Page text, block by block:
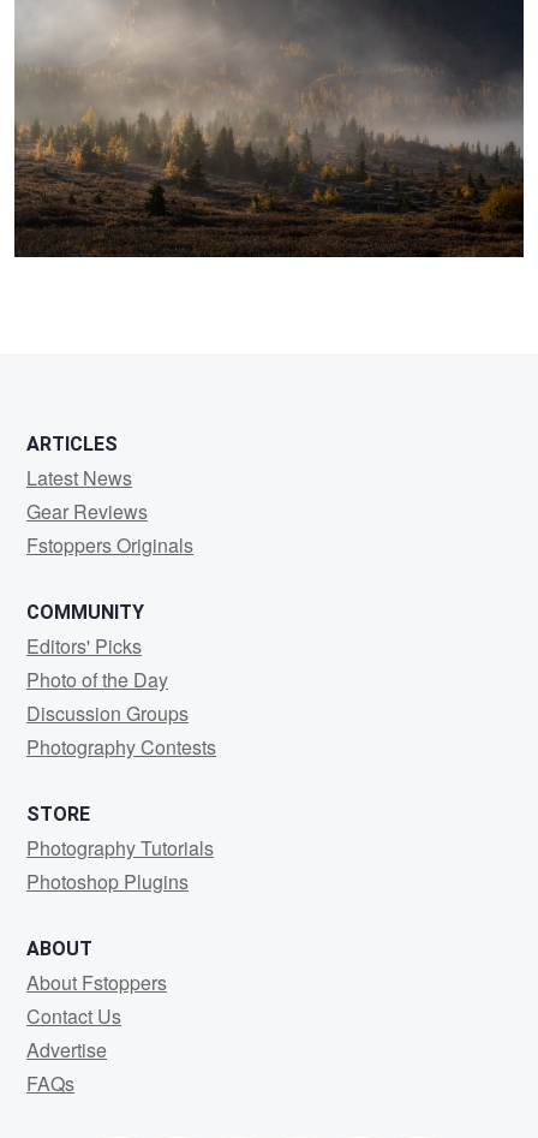
ARTICLES
Latest News
Gear Reviews
Fstoppers Originals
COMMUNITY
Editors' Picks
Photo of the Day
Discussion Groups
Photography Contests
STORE
Photography Tutorials
Photoshop Plugins
ABOUT
About Fstoppers
Contact Us
Advertise
FAQs